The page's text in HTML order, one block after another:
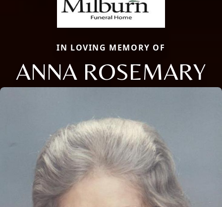
IN LOVING MEMORY OF
ANNA ROSEMARY